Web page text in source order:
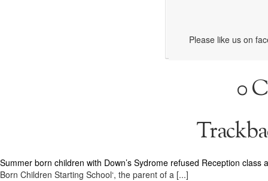
Please like us on
0
Summer born children with Down’s Sydrome refused Reception class
Born Children Starting School‘, the parent of a [...]